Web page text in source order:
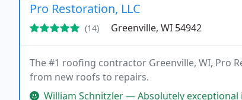
Pro Restoration, LLC
(14) Greenville, WI 54942
The #1 roofing contractor Greenville, WI, Pro
from new roofs to repairs.
William Schnitzler — Absolutely exceptional in all aspects!